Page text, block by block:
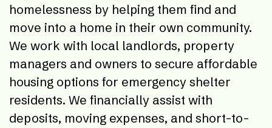
homelessness by helping them find and
move into a home in their own community.
We work with local landlords, property
managers and owners to secure affordable
housing options for emergency shelter
residents. We financially assist with
deposits, moving expenses, and short-to-